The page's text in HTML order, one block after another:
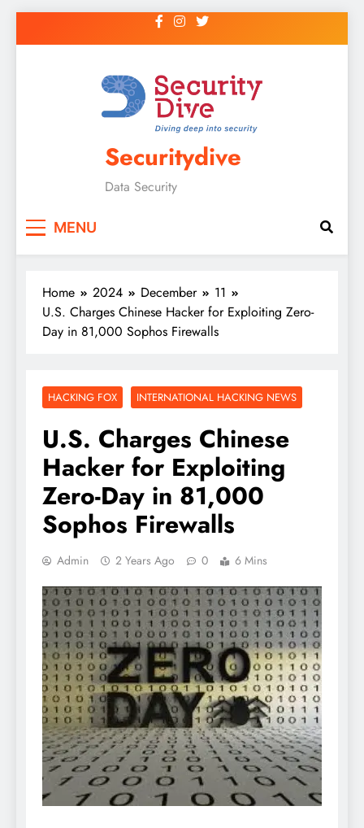
Securitydive
Data Security
MENU
Home 2024 December
11
U.S. Charges Chinese Hacker for Exploiting Zero-
Day in 81,000 Sophos Firewalls
HACKING FOX INTERNATIONAL HACKING NEWS
U.S. Charges Chinese
Hacker for Exploiting
Zero-Day in 81,000
Sophos Firewalls
Admin 2 Years Ago 0 6 Mins